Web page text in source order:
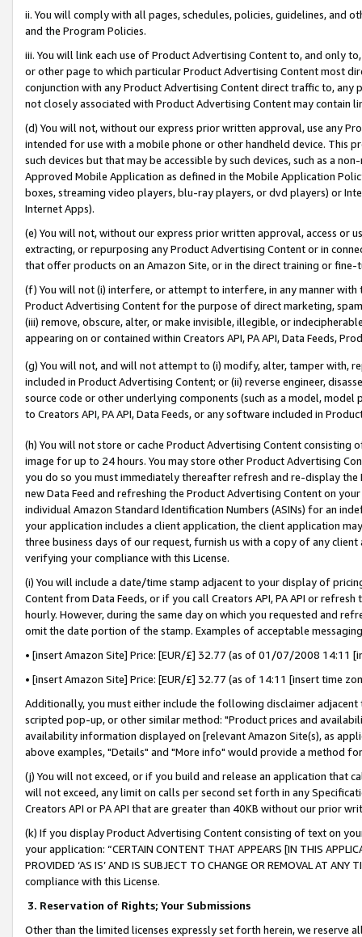
ii. You will comply with all pages, schedules, policies, guidelines, and
and the Program Policies.
iii. You will link each use of Product Advertising Content to, and only
or other page to which particular Product Advertising Content most
conjunction with any Product Advertising Content direct traffic to,
not closely associated with Product Advertising Content may contain
(d) You will not, without our express prior written approval, use any
intended for use with a mobile phone or other handheld device. This
such devices but that may be accessible by such devices, such as a
Approved Mobile Application as defined in the Mobile Application
boxes, streaming video players, blu-ray players, or dvd players) or
Internet Apps).
(e) You will not, without our express prior written approval, access or
extracting, or repurposing any Product Advertising Content or in
that offer products on an Amazon Site, or in the direct training or
(f) You will not (i) interfere, or attempt to interfere, in any manner
Product Advertising Content for the purpose of direct marketing,
(iii) remove, obscure, alter, or make invisible, illegible, or
appearing on or contained within Creators API, PA API, Data Feeds,
(g) You will not, and will not attempt to (i) modify, alter, tamper with,
included in Product Advertising Content; or (ii) reverse engineer,
source code or other underlying components (such as a model,
to Creators API, PA API, Data Feeds, or any software included in
(h) You will not store or cache Product Advertising Content
image for up to 24 hours. You may store other Product Advertising
you do so you must immediately thereafter refresh and re-display the
new Data Feed and refreshing the Product Advertising Content on
individual Amazon Standard Identification Numbers (ASINs) for an
your application includes a client application, the client application
three business days of our request, furnish us with a copy of any
verifying your compliance with this License.
(i) You will include a date/time stamp adjacent to your display of
Content from Data Feeds, or if you call Creators API, PA API or
hourly. However, during the same day on which you requested and
omit the date portion of the stamp. Examples of acceptable
• [insert Amazon Site] Price: [EUR/£] 32.77 (as of 01/07/2008 14:11
• [insert Amazon Site] Price: [EUR/£] 32.77 (as of 14:11 [insert time
Additionally, you must either include the following disclaimer
scripted pop-up, or other similar method: "Product prices and
availability information displayed on [relevant Amazon Site(s), as
above examples, "Details" and "More info" would provide a method
(j) You will not exceed, or if you build and release an application that
will not exceed, any limit on calls per second set forth in any
Creators API or PA API that are greater than 40KB without our prior
(k) If you display Product Advertising Content consisting of text on
your application: “CERTAIN CONTENT THAT APPEARS [IN THIS
PROVIDED ‘AS IS’ AND IS SUBJECT TO CHANGE OR REMOVAL AT
compliance with this License.
3. Reservation of Rights; Your Submissions
Other than the limited licenses expressly set forth herein, we